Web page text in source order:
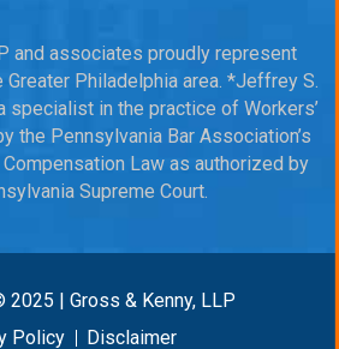
and associates proudly represent
Philadelphia area. *Jeffrey S.
specialist in the practice of Workers’
the Pennsylvania Bar Association’s
Compensation Law as authorized by
Supreme Court.
2025 | Gross & Kenny, LLP
Policy
Disclaimer